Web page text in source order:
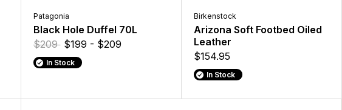
Patagonia
Black Hole Duffel 70L
$209 $199 - $209
In Stock
Birkenstock
Arizona Soft Footbed Oiled
Leather
$154.95
In Stock